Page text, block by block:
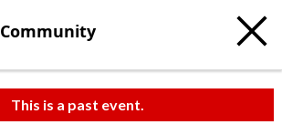
Community
This is a past event.